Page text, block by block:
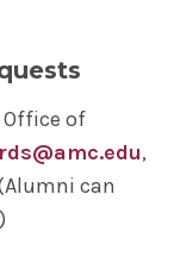
of
,
can